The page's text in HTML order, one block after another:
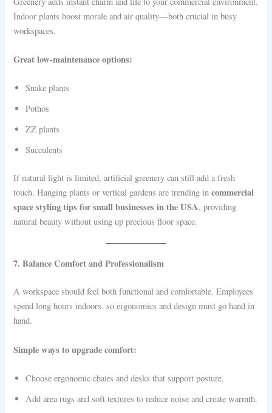
Indoor plants boost morale and air quality—both crucial in busy
workspaces.
Great low-maintenance options:
Snake plants
Pothos
ZZ plants
Succulents
If natural light is limited, artificial greenery can still add a fresh
touch. Hanging plants or vertical gardens are trending incommercial
space styling tips for small businesses in the USA, providing
natural beauty without using up precious floor space.
7. Balance Comfort and Professionalism
A workspace should feel both functional and comfortable. Employees
spend long hours indoors, so ergonomics and design must go hand in
hand.
Simple ways to upgrade comfort:
Choose ergonomic chairs and desks that support posture.
Add area rugs and soft textures to reduce noise and create warmth.